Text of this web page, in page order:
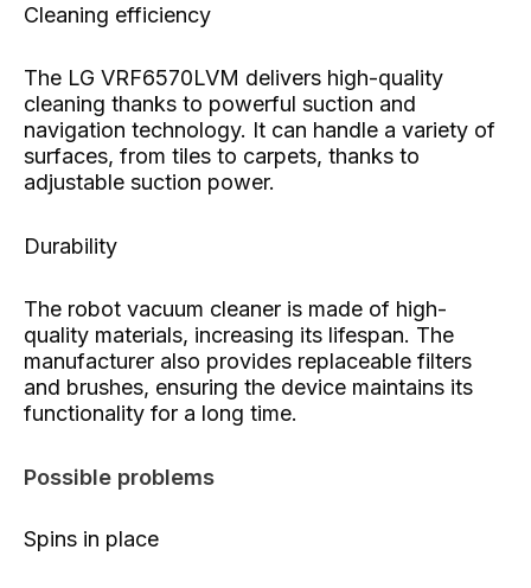
Cleaning efficiency
The LG VRF6570LVM delivers high-quality
cleaning thanks to powerful suction and
navigation technology. It can handle a variety of
surfaces, from tiles to carpets, thanks to
adjustable suction power.
Durability
The robot vacuum cleaner is made of high-
quality materials, increasing its lifespan. The
manufacturer also provides replaceable filters
and brushes, ensuring the device maintains its
functionality for a long time.
Possible problems
Spins in place